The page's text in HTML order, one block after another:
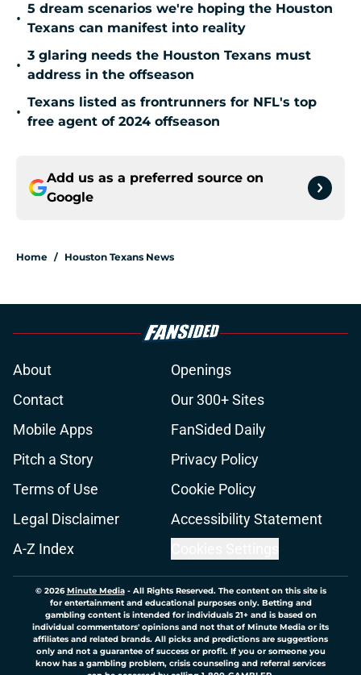
•
5 dream scenarios we're hoping the Houston
Texans can manifest into reality
•
3 glaring needs the Houston Texans must
address in the offseason
•
Texans listed as frontrunners for NFL's top
free agent of 2024 offseason
Add us as a preferred source on
Google
Home / Houston Texans News
About
Openings
Contact
Our 300+ Sites
Mobile Apps
FanSided Daily
Pitch a Story
Privacy Policy
Terms of Use
Cookie Policy
Legal Disclaimer
Accessibility Statement
A-Z Index
© 2026Minute Media- All Rights Reserved. The content on this site is
for entertainment and educational purposes only. Betting and
gambling content is intended for individuals 21+ and is based on
individual commentators' opinions and not that of Minute Media or its
affiliates and related brands. All picks and predictions are suggestions
only and not a guarantee of success or profit. If you or someone you
know has a gambling problem, crisis counseling and referral services